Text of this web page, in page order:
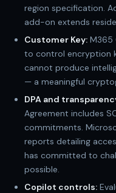
region specification.
add-on extends
Customer Key: M365
to control encryption
cannot produce
— a meaningful
DPA and
Agreement includes
commitments.
reports detailing
has committed to
possible.
Copilot controls: